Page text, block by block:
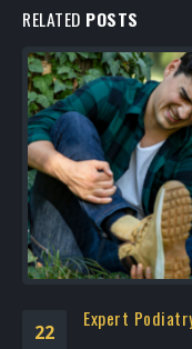
RELATED POSTS
22
Expert